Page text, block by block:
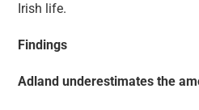
Irish life.
Findings
Adland underestimates the